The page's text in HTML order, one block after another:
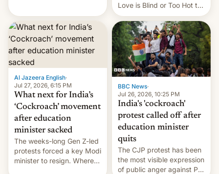
creators, while also hitting
them with strikes. The p…
Love is Blind or Too Hot to
Handle? In an exclusive
interview with Deadline,
Netflix India VP of Content
Monika Shergill revealed
her service was working on
developing Netflix-owned
unscripted formats locally,
…
Al Jazeera English·
Jul 27, 2026, 6:15 PM
What next for India’s
‘Cockroach’ movement
after education
minister sacked
The weeks-long Gen Z-led
protests forced a key Modi
minister to resign. Where
BBC News·
Jul 26, 2026, 10:25 PM
India's 'cockroach'
protest called off after
education minister
quits
The CJP protest has been
the most visible expression
of public anger against PM